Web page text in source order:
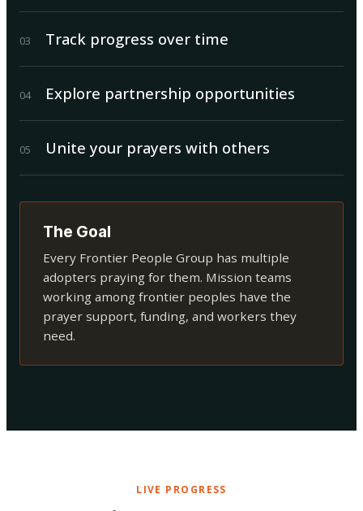
03 Track progress over time
04 Explore partnership opportunities
05 Unite your prayers with others
The Goal
Every Frontier People Group has multiple
adopters praying for them. Mission teams
working among frontier peoples have the
prayer support, funding, and workers they
need.
LIVE PROGRESS